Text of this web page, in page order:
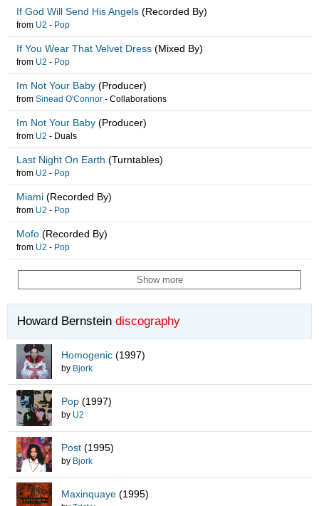
If God Will Send His Angels (Recorded By)
from U2 - Pop
If You Wear That Velvet Dress (Mixed By)
from U2 - Pop
Im Not Your Baby (Producer)
from Sinead O'Connor - Collaborations
Im Not Your Baby (Producer)
from U2 - Duals
Last Night On Earth (Turntables)
from U2 - Pop
Miami (Recorded By)
from U2 - Pop
Mofo (Recorded By)
from U2 - Pop
Show more
Howard Bernstein discography
Homogenic (1997)
by Bjork
Pop (1997)
by U2
Post (1995)
by Bjork
Maxinquaye (1995)